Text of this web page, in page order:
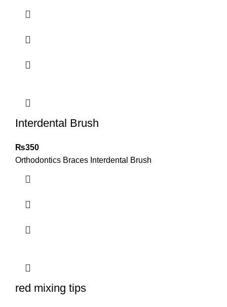
Interdental Brush
₨350
Orthodontics Braces Interdental Brush
red mixing tips